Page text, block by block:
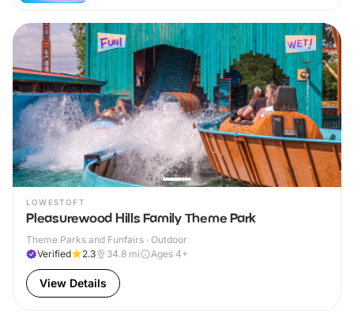
LOWESTOFT
Pleasurewood Hills Family Theme Park
Theme Parks and Funfairs · Outdoor
Verified
2.3 34.8 mi Ages 4+
View Details